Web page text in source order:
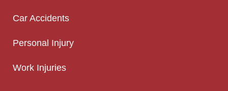
Car Accidents
Personal Injury
Work Injuries